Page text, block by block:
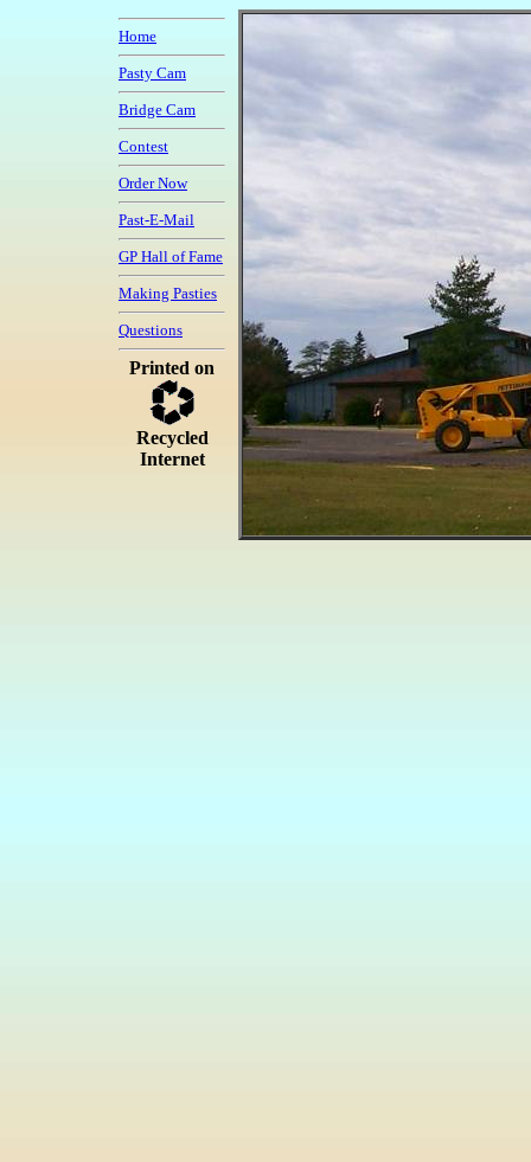
Home
Pasty Cam
Bridge Cam
Contest
Order Now
Past-E-Mail
GP Hall of Fame
Making Pasties
Questions
Printed on
Recycled
Internet